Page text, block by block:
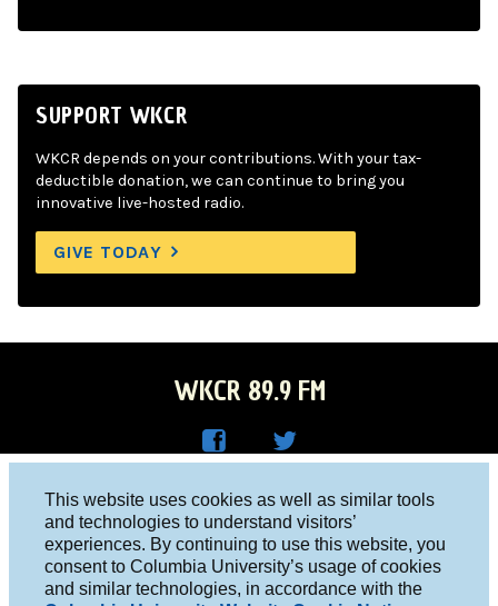
This website uses cookies as well as similar tools
and technologies to understand visitors’
experiences. By continuing to use this website, you
consent to Columbia University’s usage of cookies
and similar technologies, in accordance with the
SUPPORT WKCR
WKCR depends on your contributions. With your tax-
deductible donation, we can continue to bring you
innovative live-hosted radio.
GIVE TODAY
WKCR 89.9 FM
Face
boo
R on
Twitt
er
Columbia University, New York, NY 10027
Studio 212-854-9920
board@wkcr.org
© 2016 - 2026 WKCR